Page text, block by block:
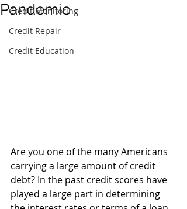
Credit Monitoring
Credit Repair
Credit Education
Pandemic
Are you one of the many Americans
carrying a large amount of credit
debt? In the past credit scores have
played a large part in determining